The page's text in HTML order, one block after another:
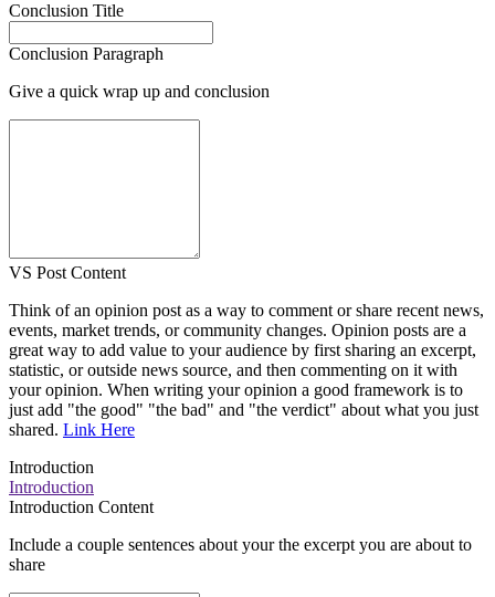
Conclusion Title
Conclusion Paragraph
Give a quick wrap up and conclusion
VS Post Content
Think of an opinion post as a way to comment or share recent news,
events, market trends, or community changes. Opinion posts are a
great way to add value to your audience by first sharing an excerpt,
statistic, or outside news source, and then commenting on it with
your opinion. When writing your opinion a good framework is to
just add "the good" "the bad" and "the verdict" about what you just
shared. Link Here
Introduction
Introduction
Introduction Content
Include a couple sentences about your the excerpt you are about to
share